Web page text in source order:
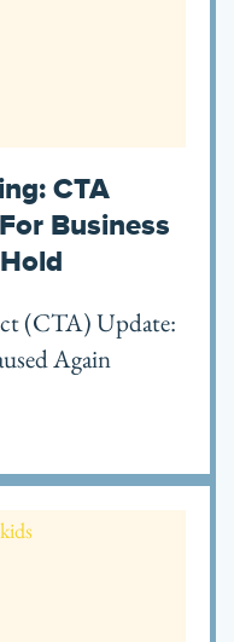
CTA
Business
(CTA) Update:
Again